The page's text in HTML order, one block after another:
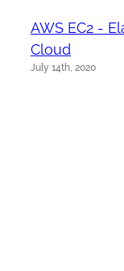
AWS EC2 -
Cloud
July 14th, 2020